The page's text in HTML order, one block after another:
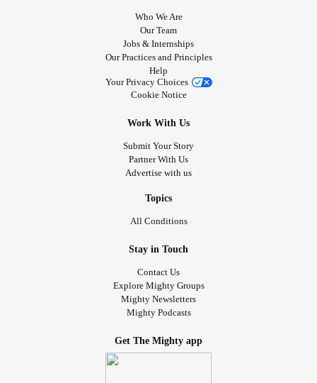
Who We Are
Our Team
Jobs & Internships
Our Practices and Principles
Help
Your Privacy Choices
Cookie Notice
Work With Us
Submit Your Story
Partner With Us
Advertise with us
Topics
All Conditions
Stay in Touch
Contact Us
Explore Mighty Groups
Mighty Newsletters
Mighty Podcasts
Get The Mighty app